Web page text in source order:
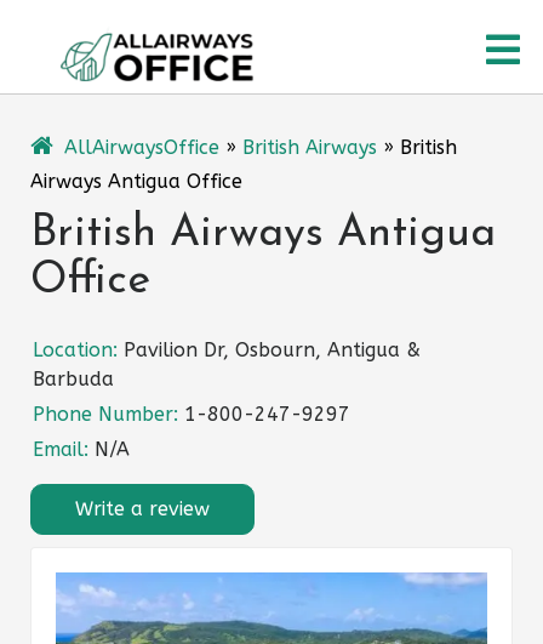
content
AllAirwaysOffice » British Airways » British
Airways Antigua Office
British Airways Antigua
Office
Location: Pavilion Dr, Osbourn, Antigua &
Barbuda
Phone Number: 1-800-247-9297
Email: N/A
Write a review